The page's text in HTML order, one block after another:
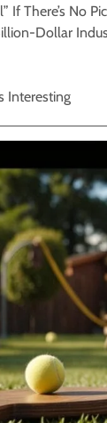
If There’s No
Dollar
Interesting